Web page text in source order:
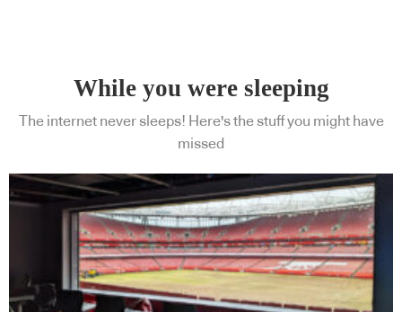
While you were sleeping
The internet never sleeps! Here's the stuff you might have
missed